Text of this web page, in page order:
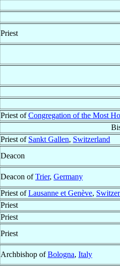
Priest
Priest ofCongregation of the Most
Priest of Sankt Gallen, Switzerland
Deacon
Deacon ofTrier, Germany
Priest ofLausanne et Genève,
Priest
Priest
Priest
Archbishop ofBologna, Italy